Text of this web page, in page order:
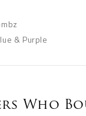
& Purple
Who